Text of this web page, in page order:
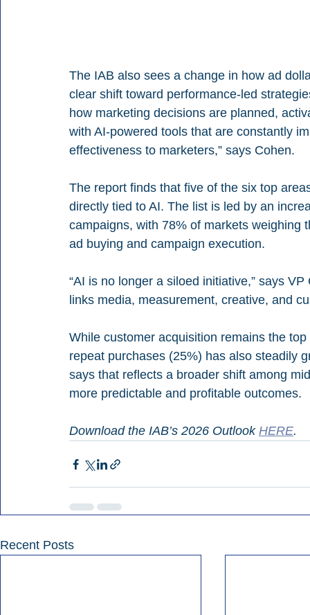
The IAB also sees a change in how ad
clear shift toward performance-led
how marketing decisions are planned,
with AI-powered tools that are constantly
effectiveness to marketers,” says Cohen.
The report finds that five of the six top
directly tied to AI. The list is led by an
campaigns, with 78% of markets weighing
ad buying and campaign execution.
“AI is no longer a siloed initiative,” says
links media, measurement, creative, and
While customer acquisition remains the
repeat purchases (25%) has also steadily
says that reflects a broader shift among
more predictable and profitable outcomes.
Download the IAB’s 2026 Outlook HERE.
Recent Posts